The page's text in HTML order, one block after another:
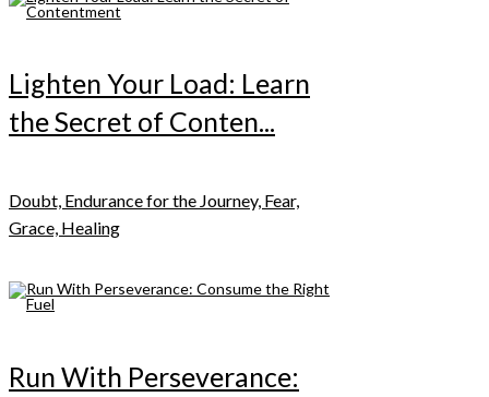
Lighten Your Load: Learn
the Secret of Conten...
Doubt, Endurance for the Journey, Fear,
Grace, Healing
Run With Perseverance: